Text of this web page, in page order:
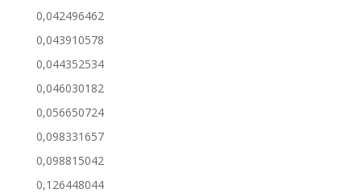
0,042496462
0,043910578
0,044352534
0,046030182
0,056650724
0,098331657
0,098815042
0,126448044